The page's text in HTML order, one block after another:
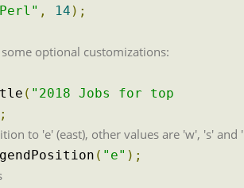
, 14 );
optional customizations:
( "2018 Jobs for top
to 'e' (east), other values are 'w', 's' and
( "e" );